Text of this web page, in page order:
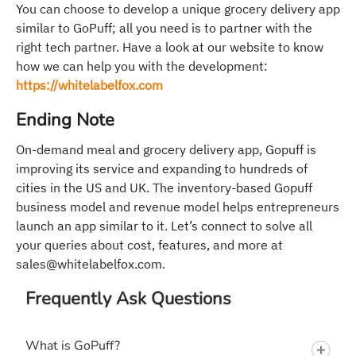
You can choose to develop a unique grocery delivery app
similar to GoPuff; all you need is to partner with the
right tech partner. Have a look at our website to know
how we can help you with the development:
https://whitelabelfox.com
Ending Note
On-demand meal and grocery delivery app, Gopuff is
improving its service and expanding to hundreds of
cities in the US and UK. The inventory-based Gopuff
business model and revenue model helps entrepreneurs
launch an app similar to it. Let’s connect to solve all
your queries about cost, features, and more at
sales@whitelabelfox.com.
Frequently Ask Questions
What is GoPuff?